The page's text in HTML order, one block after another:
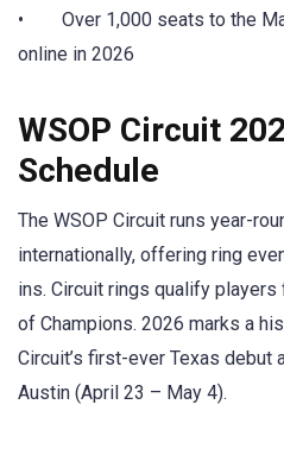
• Over 1,000 seats to the
online in 2026
WSOP Circuit
Schedule
The WSOP Circuit runs year-
internationally, offering ring
ins. Circuit rings qualify players
of Champions. 2026 marks a
Circuit’s first-ever Texas debut
Austin (April 23 – May 4).